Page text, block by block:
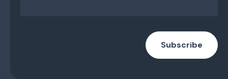
Subscribe